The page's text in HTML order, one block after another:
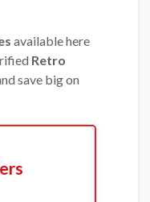
available here
Retro
save big on